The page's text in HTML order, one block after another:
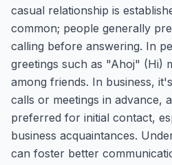
casual relationship is
common; people generally
calling before answering. In
greetings such as "Ahoj" (Hi)
among friends. In business,
calls or meetings in advance,
preferred for initial contact,
business acquaintances.
can foster better